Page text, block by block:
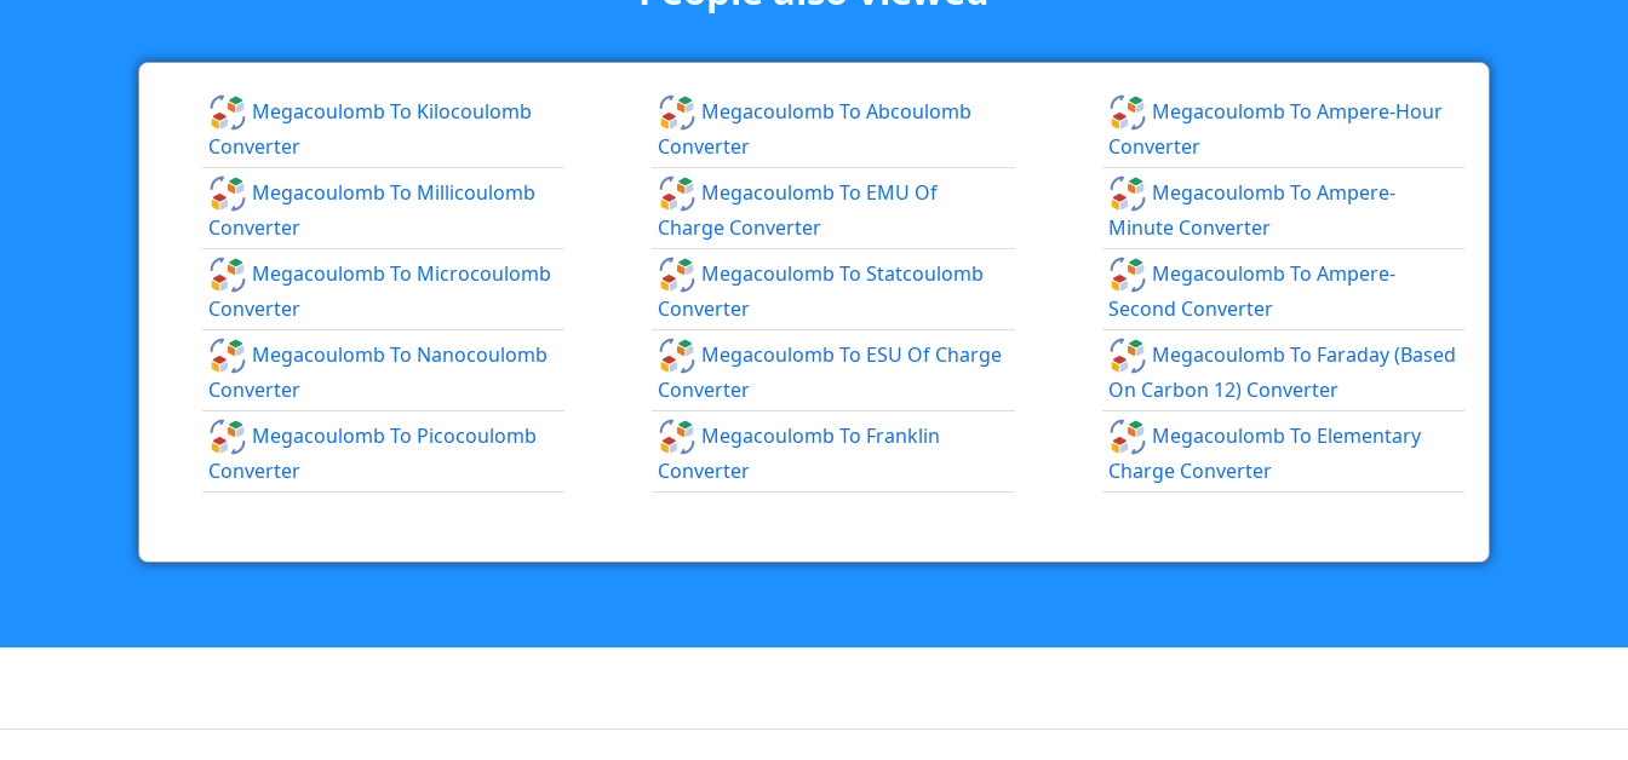
Megacoulomb To Kilocoulomb
Converter
Megacoulomb To Millicoulomb
Converter
Megacoulomb To Microcoulomb
Converter
Megacoulomb To Nanocoulomb
Converter
Megacoulomb To Picocoulomb
Converter
Megacoulomb To Abcoulomb
Converter
Megacoulomb To EMU Of
Charge Converter
Megacoulomb To Statcoulomb
Converter
Megacoulomb To ESU Of Charge
Converter
Megacoulomb To Franklin
Converter
Megacoulomb To Ampere-Hour
Converter
Megacoulomb To Ampere-
Minute Converter
Megacoulomb To Ampere-
Second Converter
Megacoulomb To Faraday (based
On Carbon 12) Converter
Megacoulomb To Elementary
Charge Converter